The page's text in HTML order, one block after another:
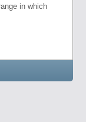
in which